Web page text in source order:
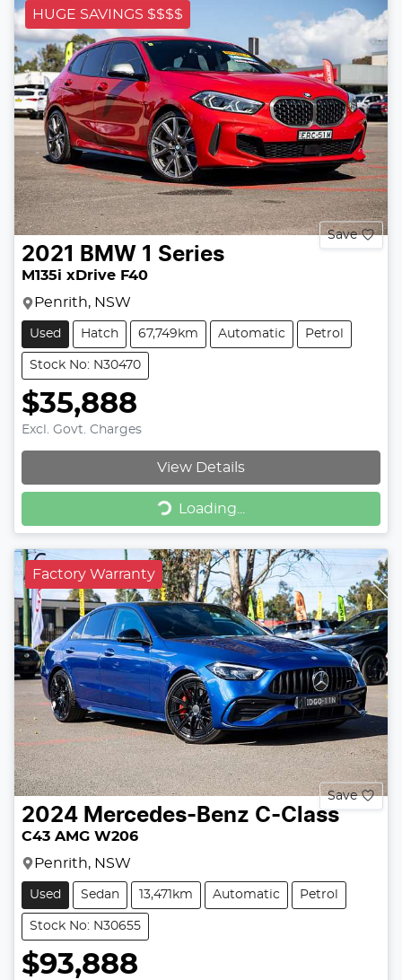
HUGE SAVINGS $$$$
Save
2021 BMW 1 Series
M135i xDrive F40
Penrith, NSW
Used Hatch 67,749km Automatic Petrol
Stock No: N30470
$35,888
Excl. Govt. Charges
View Details
Loading... Loading...
Factory Warranty
Save
2024 Mercedes-Benz C-Class
C43 AMG W206
Penrith, NSW
Used Sedan 13,471km Automatic Petrol
Stock No: N30655
$93,888